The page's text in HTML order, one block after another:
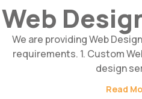
Web
We are providing Web
requirements. 1. Custom
design
Read